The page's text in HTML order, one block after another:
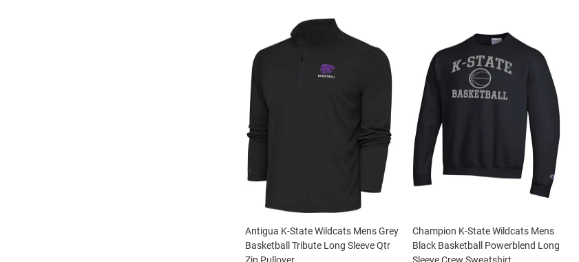
Antigua K-State Wildcats Mens Grey
Basketball Tribute Long Sleeve Qtr
Champion K-State Wildcats Mens
Black Basketball Powerblend Long